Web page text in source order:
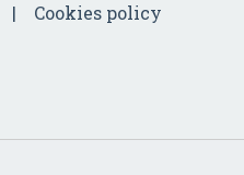
Cookies policy